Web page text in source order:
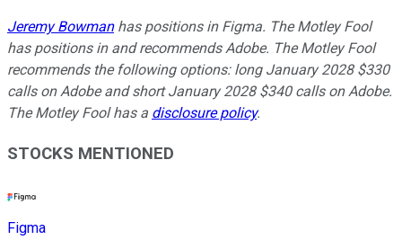
Jeremy Bowmanhas positions in Figma. The Motley Fool
has positions in and recommends Adobe. The Motley Fool
recommends the following options: long January 2028 $330
calls on Adobe and short January 2028 $340 calls on Adobe.
The Motley Fool has a disclosure policy.
STOCKS MENTIONED
Figma